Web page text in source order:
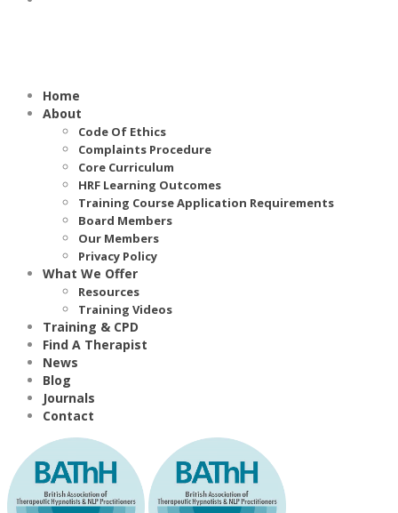
Home
About
Code Of Ethics
Complaints Procedure
Core Curriculum
HRF Learning Outcomes
Training Course Application Requirements
Board Members
Our Members
Privacy Policy
What We Offer
Resources
Training Videos
Training & CPD
Find A Therapist
News
Blog
Journals
Contact